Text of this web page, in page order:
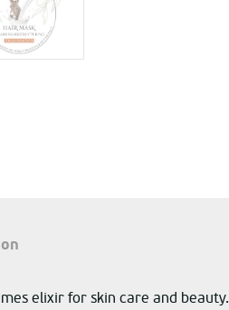
elixir for skin care and beauty.